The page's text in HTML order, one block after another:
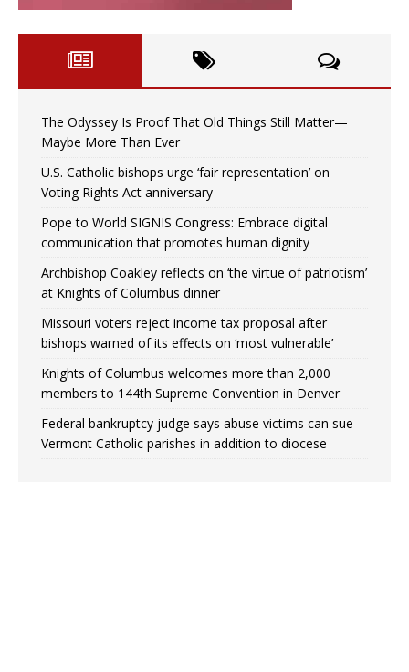
The Odyssey Is Proof That Old Things Still Matter—
Maybe More Than Ever
U.S. Catholic bishops urge ‘fair representation’ on
Voting Rights Act anniversary
Pope to World SIGNIS Congress: Embrace digital
communication that promotes human dignity
Archbishop Coakley reflects on ‘the virtue of patriotism’
at Knights of Columbus dinner
Missouri voters reject income tax proposal after
bishops warned of its effects on ‘most vulnerable’
Knights of Columbus welcomes more than 2,000
members to 144th Supreme Convention in Denver
Federal bankruptcy judge says abuse victims can sue
Vermont Catholic parishes in addition to diocese